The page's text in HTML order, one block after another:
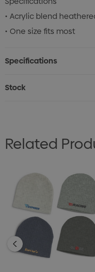
• Acrylic blend
• One size fits most
Specifications
Stock
Related